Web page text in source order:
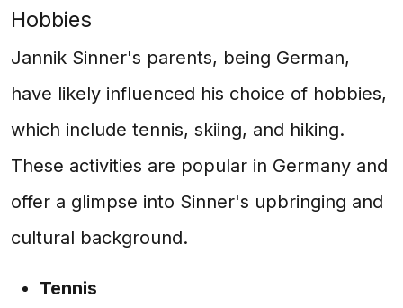
Hobbies
Jannik Sinner's parents, being German,
have likely influenced his choice of hobbies,
which include tennis, skiing, and hiking.
These activities are popular in Germany and
offer a glimpse into Sinner's upbringing and
cultural background.
Tennis